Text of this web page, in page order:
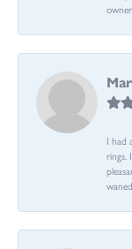
I had
rings.